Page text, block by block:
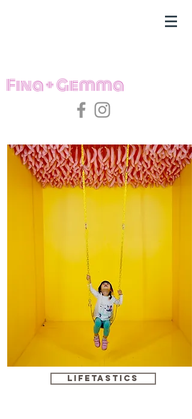
Fina + Gemma
Lifetastics